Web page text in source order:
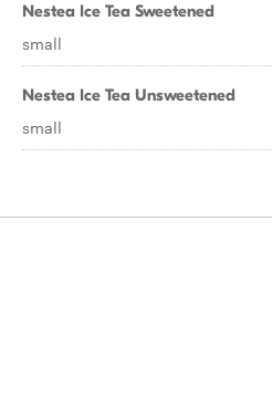
Nestea Ice Tea Sweetened
small
Nestea Ice Tea Unsweetened
small